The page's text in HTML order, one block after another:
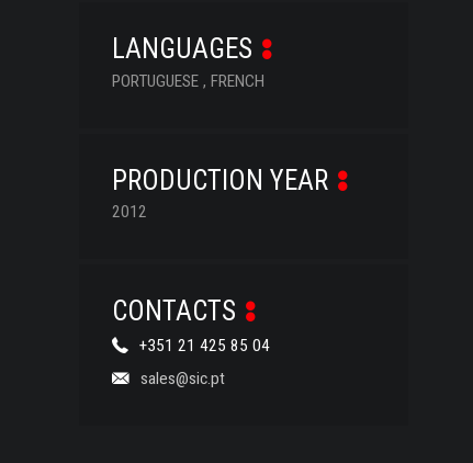
LANGUAGES
PORTUGUESE , FRENCH
PRODUCTION YEAR
2012
CONTACTS
+351 21 425 85 04
sales@sic.pt